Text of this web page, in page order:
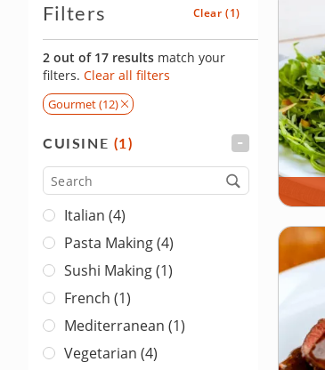
Filters Clear (1)
2 out of 17 results match your
filters. Clear all filters
Gourmet (12)
CUISINE (1) FILTER
Cuisine
Italian (4)
Pasta Making (4)
Sushi Making (1)
French (1)
Mediterranean (1)
Vegetarian (4)